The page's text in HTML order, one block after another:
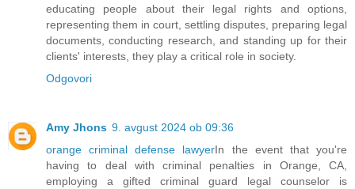
educating people about their legal rights and options,
representing them in court, settling disputes, preparing legal
documents, conducting research, and standing up for their
clients' interests, they play a critical role in society.
Odgovori
Amy Jhons 9. avgust 2024 ob 09:36
orange criminal defense lawyerIn the event that you're
having to deal with criminal penalties in Orange, CA,
employing a gifted criminal guard legal counselor is